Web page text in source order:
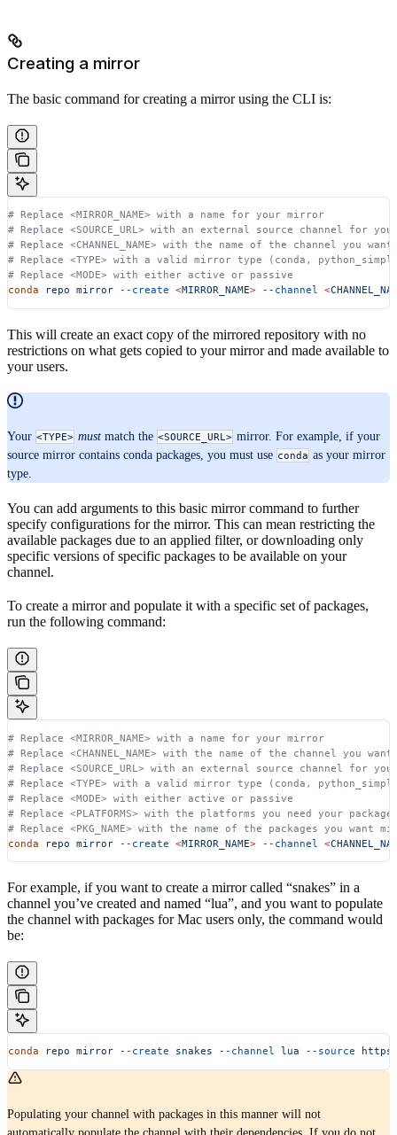
Creating a mirror
The basic command for creating a mirror using the CLI is:
# Replace <MIRROR_NAME> with a name for your mirror
# Replace <SOURCE_URL> with an external source channel for
# Replace <CHANNEL_NAME> with the name of the channel you
# Replace <TYPE> with a valid mirror type (conda,
# Replace <MODE> with either active or passive
conda repo mirror --create <MIRROR_NAME> --channel <
This will create an exact copy of the mirrored repository with no
restrictions on what gets copied to your mirror and made available to
your users.
Your <TYPE> must match the <SOURCE_URL> mirror. For example, if your
source mirror contains conda packages, you must use conda as your mirror
type.
You can add arguments to this basic mirror command to further
specify configurations for the mirror. This can mean restricting the
available packages due to an applied filter, or downloading only
specific versions of specific packages to be available on your
channel.
To create a mirror and populate it with a specific set of packages,
run the following command:
# Replace <MIRROR_NAME> with a name for your mirror
# Replace <CHANNEL_NAME> with the name of the channel you
# Replace <SOURCE_URL> with an external source channel for
# Replace <TYPE> with a valid mirror type (conda,
# Replace <MODE> with either active or passive
# Replace <PLATFORMS> with the platforms you need your
# Replace <PKG_NAME> with the name of the packages you
conda repo mirror --create <MIRROR_NAME> --channel <
For example, if you want to create a mirror called “snakes” in a
channel you’ve created and named “lua”, and you want to populate
the channel with packages for Mac users only, the command would
be:
conda repo mirror --create snakes --channel lua --source
Populating your channel with packages in this manner will not